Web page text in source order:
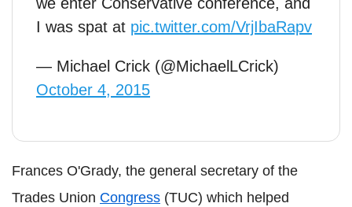
I was spat at pic.twitter.com/VrjIbaRapv
— Michael Crick (@MichaelLCrick)
October 4, 2015
Frances O'Grady, the general secretary of the
Trades Union Congress (TUC) which helped